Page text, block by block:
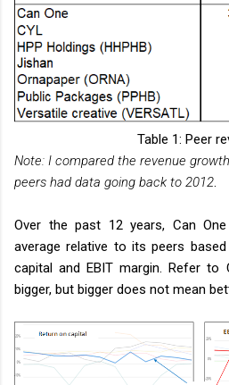
Table 1: Peer
Note: I compared the revenue
peers had data going back to 2012.
Over the past 12 years, Can
average relative to its peers
capital and EBIT margin. Refer to
bigger, but bigger does not mean